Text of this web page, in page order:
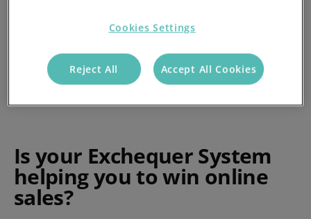
Is your Exchequer System
helping you to win online
sales?
Cookies Settings
Reject All Accept All Cookies